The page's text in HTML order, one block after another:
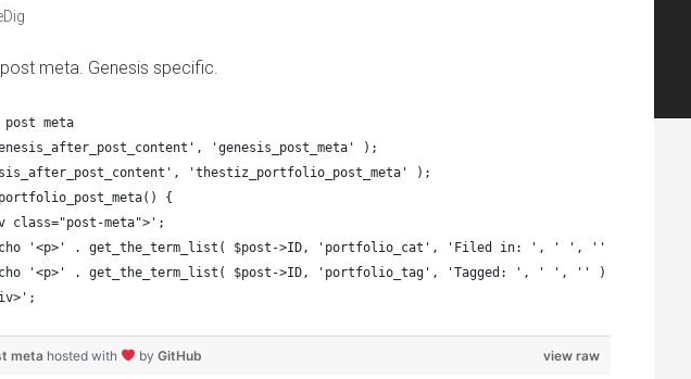
meta. Genesis specific.
post meta
'genesis_post_meta' );
'thestiz_portfolio_post_meta' );
{
class="post-meta">';
echo '<p>' . get_the_term_list( $post->ID, 'portfolio_cat', 'Filed in: ', ' ', '' ) . '</p>';
echo '<p>' . get_the_term_list( $post->ID, 'portfolio_tag', 'Tagged: ', ' ', '' ) . '</p>';
view raw
meta hosted with by GitHub